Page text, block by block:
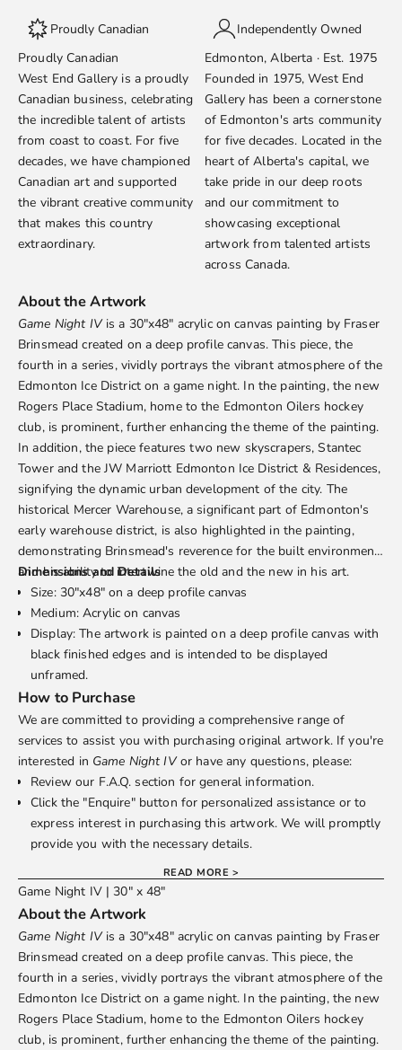
Proudly Canadian
Proudly Canadian
West End Gallery is a proudly
Canadian business, celebrating
the incredible talent of artists
from coast to coast. For five
decades, we have championed
Canadian art and supported
the vibrant creative community
that makes this country
extraordinary.
Independently Owned
Edmonton, Alberta · Est. 1975
Founded in 1975, West End
Gallery has been a cornerstone
of Edmonton's arts community
for five decades. Located in the
heart of Alberta's capital, we
take pride in our deep roots
and our commitment to
showcasing exceptional
artwork from talented artists
across Canada.
About the Artwork
Game Night IVis a 30"x48" acrylic on canvas painting by Fraser
Brinsmead created on a deep profile canvas. This piece, the
fourth in a series, vividly portrays the vibrant atmosphere of the
Edmonton Ice District on a game night. In the painting, the new
Rogers Place Stadium, home to the Edmonton Oilers hockey
club, is prominent, further enhancing the theme of the painting.
In addition, the piece features two new skyscrapers, Stantec
Tower and the JW Marriott Edmonton Ice District & Residences,
signifying the dynamic urban development of the city. The
historical Mercer Warehouse, a significant part of Edmonton's
early warehouse district, is also highlighted in the painting,
demonstrating Brinsmead's reverence for the built environment
and his ability to intertwine the old and the new in his art.
Dimensions and Details
Size: 30"x48" on a deep profile canvas
Medium: Acrylic on canvas
Display: The artwork is painted on a deep profile canvas with
black finished edges and is intended to be displayed
unframed.
How to Purchase
We are committed to providing a comprehensive range of
services to assist you with purchasing original artwork. If you're
interested in Game Night IVor have any questions, please:
Review our F.A.Q. section for general information.
Click the "Enquire" button for personalized assistance or to
express interest in purchasing this artwork. We will promptly
provide you with the necessary details.
READ MORE >
Game Night IV | 30" x 48"
About the Artwork
Game Night IVis a 30"x48" acrylic on canvas painting by Fraser
Brinsmead created on a deep profile canvas. This piece, the
fourth in a series, vividly portrays the vibrant atmosphere of the
Edmonton Ice District on a game night. In the painting, the new
Rogers Place Stadium, home to the Edmonton Oilers hockey
club, is prominent, further enhancing the theme of the painting.